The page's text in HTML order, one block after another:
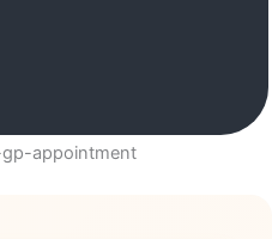
gp-appointment